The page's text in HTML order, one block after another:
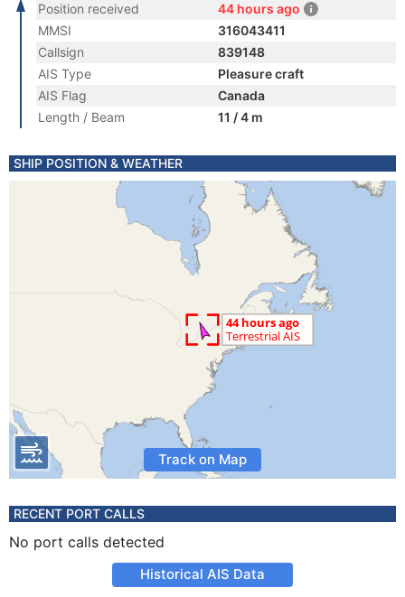
Position received
44 hours ago
MMSI
316043411
Callsign
839148
AIS Type
Pleasure craft
AIS Flag
Canada
Length / Beam
11 / 4 m
SHIP POSITION & WEATHER
Track on Map
RECENT PORT CALLS
No port calls detected
Historical AIS Data